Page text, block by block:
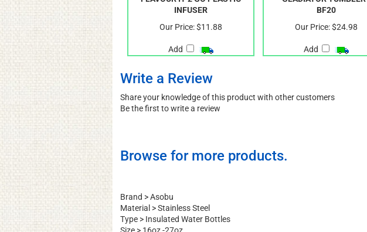
FLAVOUR IT 2 GO PLASTIC
GLADIATOR TUMBLER -
Add Add
Write a Review
Share your knowledge of this product with other customers
Browse for more products.
Brand > Asobu
Material
Stainless Steel
Type
> Insulated Water Bottles